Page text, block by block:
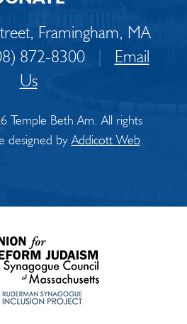
Framingham, MA
872-8300 |
Email
Us
Temple Beth Am. All rights
designed byAddicott Web.